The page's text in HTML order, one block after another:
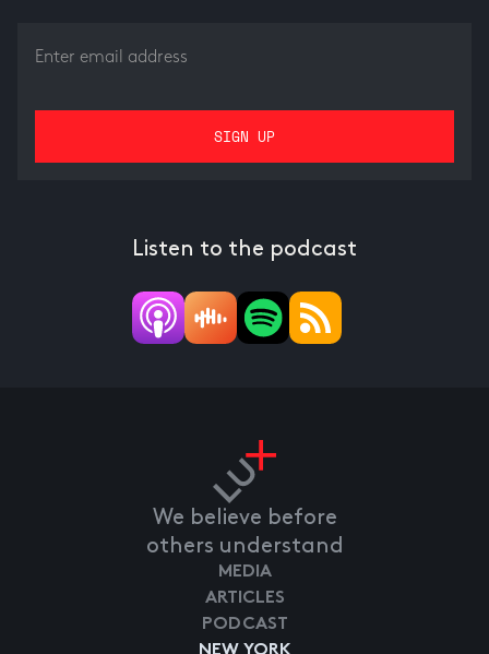
Listen to the podcast
We believe before
others understand
MEDIA
ARTICLES
PODCAST